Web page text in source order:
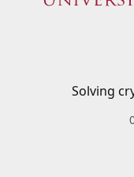
Solving